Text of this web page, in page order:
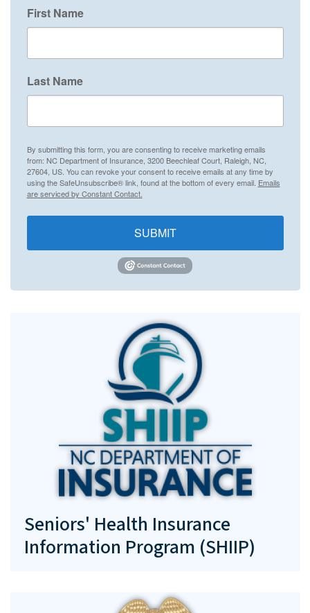
First Name
Last Name
By submitting this form, you are consenting to receive marketing emails
from: NC Department of Insurance, 3200 Beechleaf Court, Raleigh, NC,
27604, US. You can revoke your consent to receive emails at any time by
using the SafeUnsubscribe® link, found at the bottom of every email. Emails
are serviced by Constant Contact.
SUBMIT
Seniors' Health Insurance
Information Program (SHIIP)